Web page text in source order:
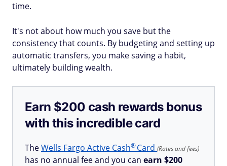
time.
It's not about how much you save but the
consistency that counts. By budgeting and setting up
automatic transfers, you make saving a habit,
ultimately building wealth.
Earn $200 cash rewards bonus
with this incredible card
TheWells Fargo Active Cash®Card (Rates and fees)
has no annual fee and you can earn $200